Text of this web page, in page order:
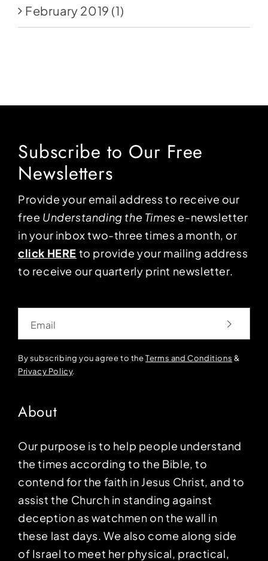
February 2019 (1)
Subscribe to Our Free
Newsletters
Provide your email address to receive our
free Understanding the Times e-newsletter
in your inbox two-three times a month, or
click HERE to provide your mailing address
to receive our quarterly print newsletter.
By subscribing you agree to theTerms and Conditions &
Privacy Policy.
About
Our purpose is to help people understand
the times according to the Bible, to
contend for the faith in Jesus Christ, and to
assist the Church in standing against
deception as watchmen on the wall in
these last days. We also come along side
of Israel to meet her physical, practical,